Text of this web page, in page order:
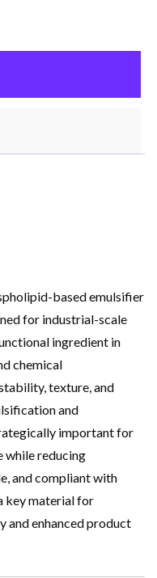
based emulsifier
for industrial-scale
ingredient in
chemical
texture, and
and
important for
while reducing
and compliant with
key material for
and enhanced product